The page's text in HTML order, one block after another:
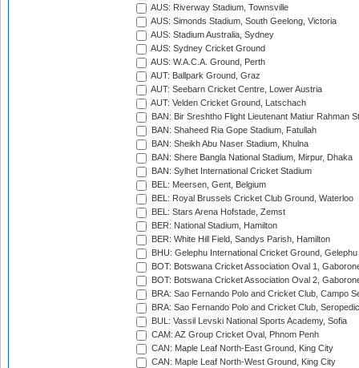
AUS: Riverway Stadium, Townsville
AUS: Simonds Stadium, South Geelong, Victoria
AUS: Stadium Australia, Sydney
AUS: Sydney Cricket Ground
AUS: W.A.C.A. Ground, Perth
AUT: Ballpark Ground, Graz
AUT: Seebarn Cricket Centre, Lower Austria
AUT: Velden Cricket Ground, Latschach
BAN: Bir Sreshtho Flight Lieutenant Matiur Rahman
BAN: Shaheed Ria Gope Stadium, Fatullah
BAN: Sheikh Abu Naser Stadium, Khulna
BAN: Shere Bangla National Stadium, Mirpur, Dhaka
BAN: Sylhet International Cricket Stadium
BEL: Meersen, Gent, Belgium
BEL: Royal Brussels Cricket Club Ground, Waterloo
BEL: Stars Arena Hofstade, Zemst
BER: National Stadium, Hamilton
BER: White Hill Field, Sandys Parish, Hamilton
BHU: Gelephu International Cricket Ground, Gelephu
BOT: Botswana Cricket Association Oval 1,
BOT: Botswana Cricket Association Oval 2,
BRA: Sao Fernando Polo and Cricket Club, Campo
BRA: Sao Fernando Polo and Cricket Club,
BUL: Vassil Levski National Sports Academy, Sofia
CAM: AZ Group Cricket Oval, Phnom Penh
CAN: Maple Leaf North-East Ground, King City
CAN: Maple Leaf North-West Ground, King City